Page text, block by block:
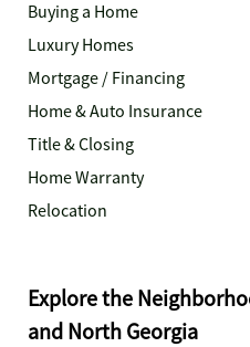
Buying a Home
Luxury Homes
Mortgage / Financing
Home & Auto Insurance
Title & Closing
Home Warranty
Relocation
Explore the
and North Georgia